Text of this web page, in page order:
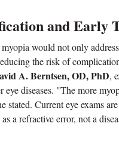
and Early
would not only
the risk of
A. Berntsen, OD, PhD,
eye diseases. "The more
stated. Current eye exams
a refractive error, not a